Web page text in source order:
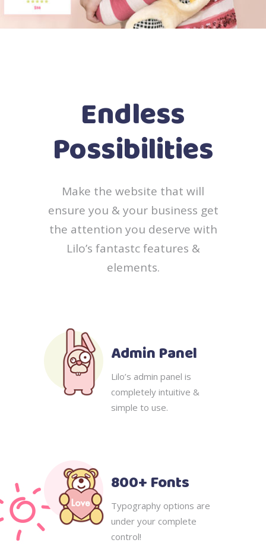
Endless
Possibilities
Make the website that will
ensure you & your business get
the attention you deserve with
Lilo’s fantastc features &
elements.
Admin Panel
Lilo’s admin panel is
completely intuitive &
simple to use.
800+ Fonts
Typography options are
under your complete
control!